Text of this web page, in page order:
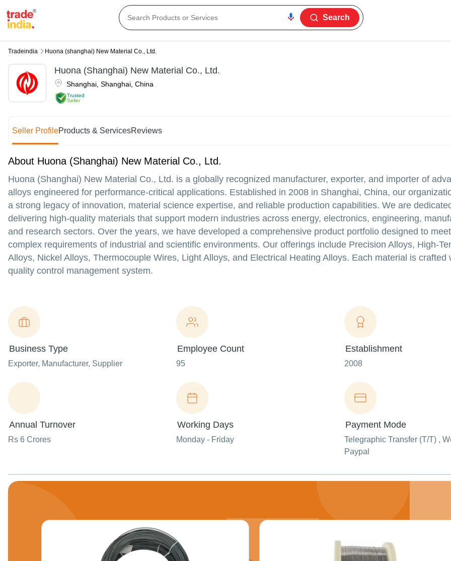
Search
Tradeindia Huona (shanghai) New Material Co., Ltd.
Trusted
Seller
Shanghai Shanghai China
Huona (Shanghai) New Material Co., Ltd.
Seller ProfileProducts & ServicesReviews
About Huona (Shanghai) New Material Co., Ltd.
Huona (Shanghai) New Material Co., Ltd. is a globally recognized manufacturer, exporter, and importer of
alloys engineered for performance-critical applications. Established in 2008 in Shanghai, China, our
a strong legacy of innovation, material science expertise, and reliable production capabilities. We are
delivering high-quality materials that support modern industries across energy, electronics, engineering,
and research sectors. Over the years, we have developed a comprehensive product portfolio designed to
complex requirements of industrial and scientific environments. Our offerings include Precision Alloys, High-
Alloys, Nickel Alloys, Thermocouple Wires, Light Alloys, and Electrical Heating Alloys. Each material is crafted
quality control management system.
Business Type
Exporter, Manufacturer, Supplier
Employee Count
95
Establishment
2008
Annual Turnover
Rs 6 Crores
Working Days
Monday - Friday
Payment Mode
Telegraphic Transfer (T/T) ,
Paypal